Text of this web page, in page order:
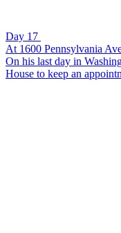
Day 17
At 1600 Pennsylvania
On his last day in
House to keep an